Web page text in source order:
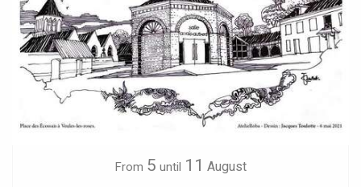
From 5 until 11 August